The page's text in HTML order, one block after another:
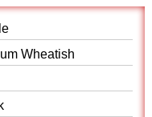
Wheatish